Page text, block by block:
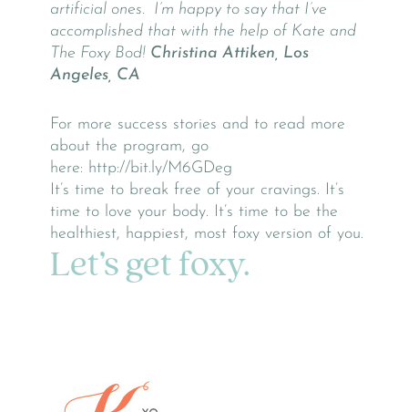
artificial ones. I’m happy to say that I’ve
accomplished that with the help of Kate and
The Foxy Bod! Christina Attiken, Los
Angeles, CA
For more success stories and to read more
about the program, go
here: http://bit.ly/M6GDeg
It’s time to break free of your cravings. It’s
time to love your body. It’s time to be the
healthiest, happiest, most foxy version of you.
Let’s get foxy.